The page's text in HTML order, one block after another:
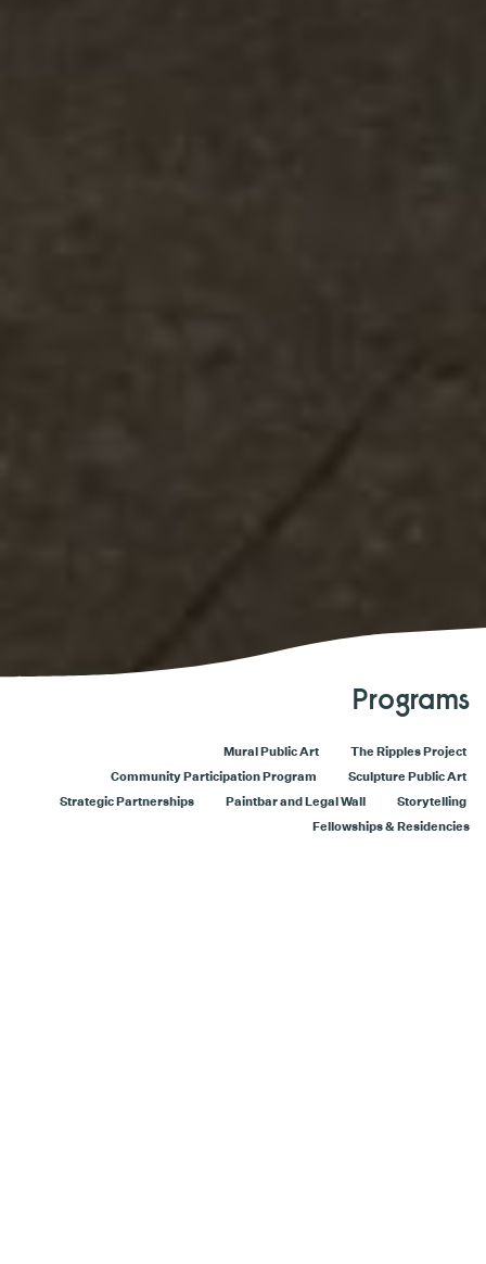
Programs
Mural Public Art
The Ripples Project
Community Participation Program
Sculpture Public Art
Strategic Partnerships
Paintbar and Legal Wall
Storytelling
Fellowships & Residencies